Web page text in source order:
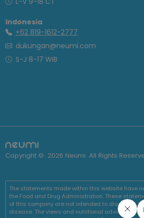
Indonesia
+62 819-1612-2777
dukungan@neumi.com
S-J 8-17 WIB
Copyright © 2026 Neumi. All Rights
The statements made within this website have
the Food and Drug Administration. These
of this company are not intended to diagnose,
disease. The views and nutritional advice